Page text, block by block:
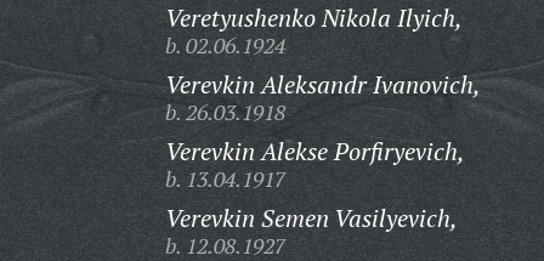
Veretyushenko Nikola Ilyich,
b. 02.06.1924
Verevkin Aleksandr Ivanovich,
b. 26.03.1918
Verevkin Alekse Porfiryevich,
b. 13.04.1917
Verevkin Semen Vasilyevich,
b. 12.08.1927